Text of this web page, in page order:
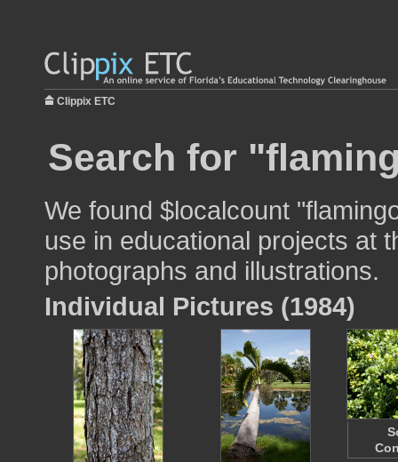
Clippix ETC
Search for
We found $localcount
use in educational projects at
photographs and illustrations.
Individual Pictures (1984)